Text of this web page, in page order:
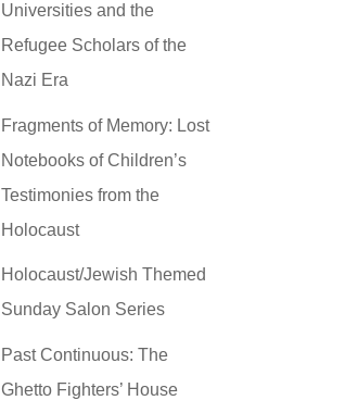
Universities and the
Refugee Scholars of the
Nazi Era
Fragments of Memory: Lost
Notebooks of Children’s
Testimonies from the
Holocaust
Holocaust/Jewish Themed
Sunday Salon Series
Past Continuous: The
Ghetto Fighters’ House